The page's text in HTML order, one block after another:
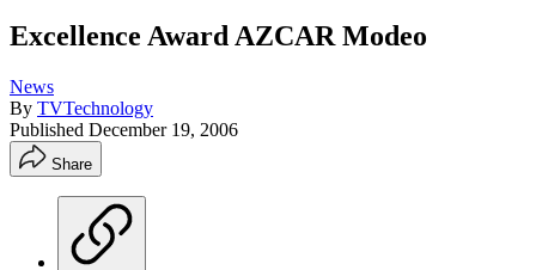
Excellence Award AZCAR Modeo
News
By TVTechnology
Published December 19, 2006
Share